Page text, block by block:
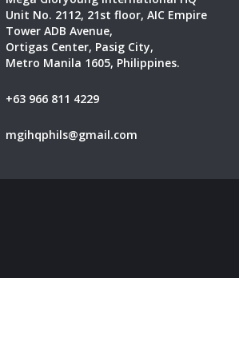
Unit No. 2112, 21st floor, AIC Empire
Tower ADB Avenue,
Ortigas Center, Pasig City,
Metro Manila 1605, Philippines.
+63 966 811 4229
mgihqphils@gmail.com